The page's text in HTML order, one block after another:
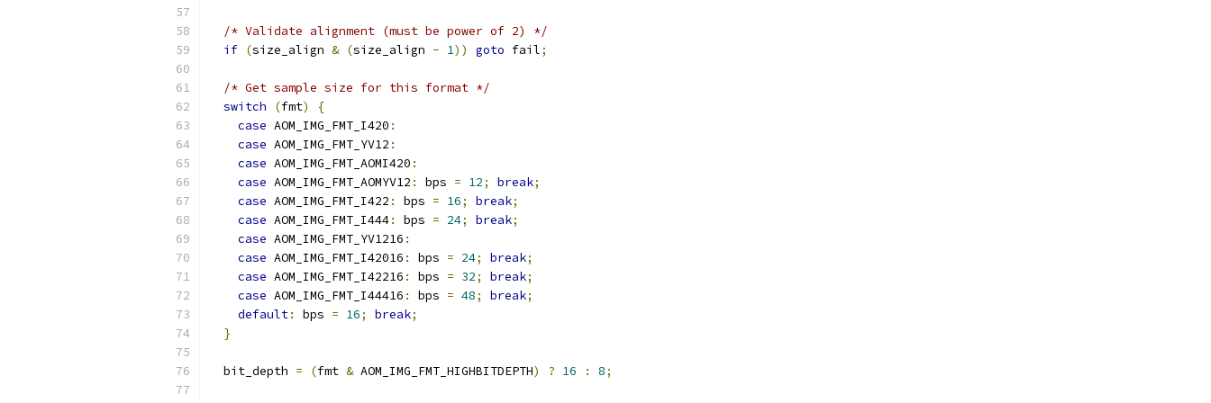
/* Validate alignment (must be power of 2) */
if (size_align & (size_align - 1)) goto fail;
/* Get sample size for this format */
switch
(fmt)
{
case AOM_IMG_FMT_I420 :
case AOM_IMG_FMT_YV12 :
case AOM_IMG_FMT_AOMI420 :
case AOM_IMG_FMT_AOMYV12 : bps = 12; break;
case AOM_IMG_FMT_I422 : bps = 16; break;
case AOM_IMG_FMT_I444: bps = 24; break;
case AOM_IMG_FMT_YV1216 :
case AOM_IMG_FMT_I42016 : bps = 24; break;
case AOM_IMG_FMT_I42216 : bps = 32; break;
case AOM_IMG_FMT_I44416 : bps = 48; break;
default: bps = 16; break;
}
  bit_depth
= (fmt & AOM_IMG_FMT_HIGHBITDEPTH) ? 16 : 8;